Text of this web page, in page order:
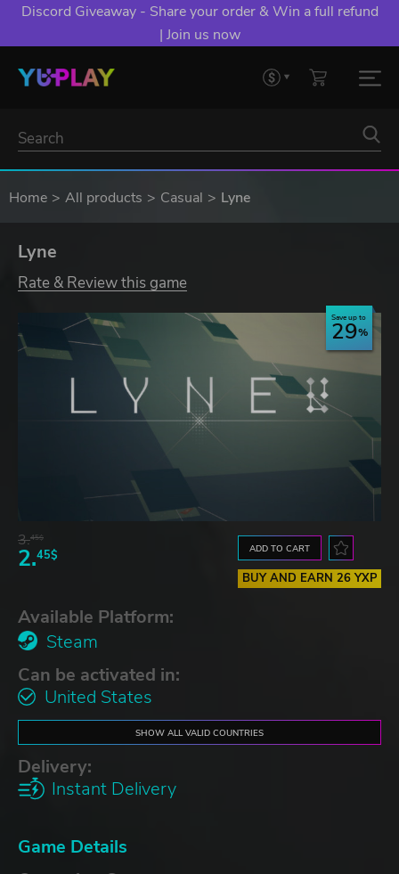
Discord Giveaway - Share your order & Win a full refund
| Join us now
Home All products Casual Lyne
Lyne
Rate & Review this game
Save up to
29
3.45$
2.45$ ADD TO CART
BUY AND EARN 26 YXP
Available Platform:
Steam
Can be activated in:
United States
SHOW ALL VALID COUNTRIES
Delivery:
Instant Delivery
Game Details